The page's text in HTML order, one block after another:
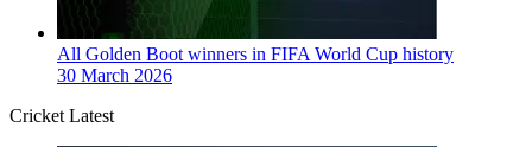
All Golden Boot winners in FIFA World Cup history
30 March 2026
Cricket Latest